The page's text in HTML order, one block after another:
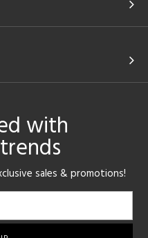
with
sales & promotions!